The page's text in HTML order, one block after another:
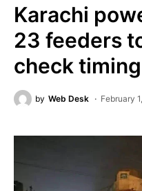
Karachi
23 feeders
check
by Web Desk February